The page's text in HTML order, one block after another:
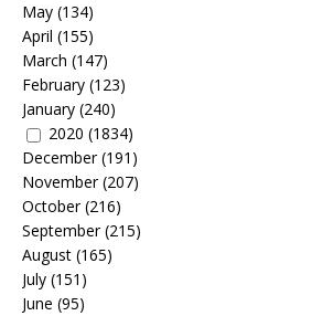
May (134)
April (155)
March (147)
February (123)
January (240)
2020 (1834)
December(191)
November(207)
October(216)
September(215)
August (165)
July (151)
June (95)